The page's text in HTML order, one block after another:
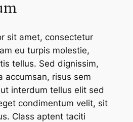
sit amet, consectetur
eu turpis molestie,
tellus. Sed dignissim,
accumsan, risus sem
interdum tellus elit sed
condimentum velit, sit
Class aptent taciti